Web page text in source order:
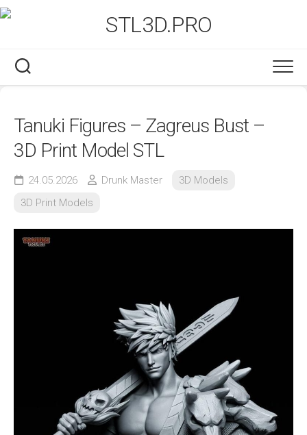
Skip
to
Tanuki Figures – Zagreus Bust –
3D Print Model STL
24.05.2026 Drunk Master
3D Models
3D Print Models